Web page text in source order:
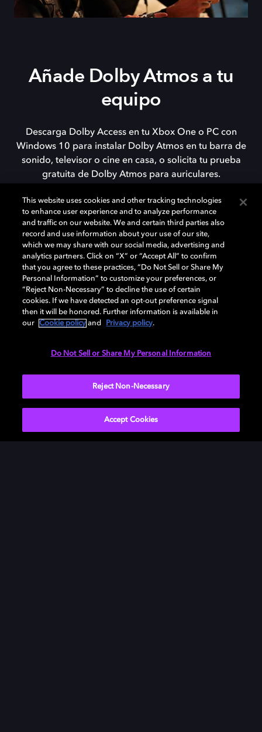
Añade Dolby Atmos a tu
equipo
Descarga Dolby Access en tu Xbox One o PC con
Windows 10 para instalar Dolby Atmos en tu barra de
sonido, televisor o cine en casa, o solicita tu prueba
gratuita de Dolby Atmos para auriculares.
DESCARGAR
Need help with Dolby Access?
This website uses cookies and other tracking technologies
to enhance user experience and to analyze performance
and traffic on our website. We and certain third parties also
record and use information about your use of our site,
which we may share with our social media, advertising and
analytics partners. Click on “X” or “Accept All” to confirm
that you agree to these practices, “Do Not Sell or Share My
Personal Information” to customize your preferences, or
“Reject Non-Necessary” to decline the use of certain
cookies. If we have detected an opt-out preference signal
then it will be honored. Further information is available in
our
Cookie policy and Privacy policy.
Do Not Sell or Share My Personal Information
Reject Non-Necessary
Accept Cookies